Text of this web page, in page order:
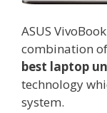
ASUS
combination
best laptop
technology
system.